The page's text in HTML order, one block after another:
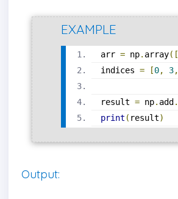
EXAMPLE
arr = np. array([
indices = [0, 3,
result = np. add .
print ( result)
Output: